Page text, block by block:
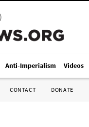
)
Anti-Imperialism Videos
CONTACT DONATE